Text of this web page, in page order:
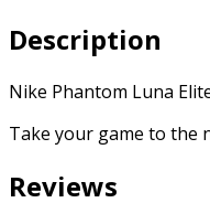
Description
Nike Phantom Luna
Take your game to the
Reviews